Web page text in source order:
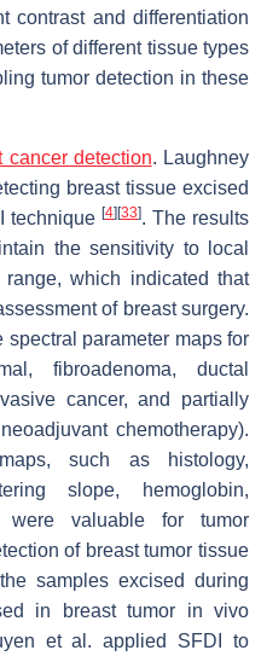
contrast and differentiation
of different tissue types
tumor detection in these
cancer detection. Laughney
breast tissue excised
technique [4] [33]. The results
the sensitivity to local
which indicated that
of breast surgery.
spectral parameter maps for
fibroadenoma, ductal
cancer, and partially
chemotherapy).
such as histology,
slope, hemoglobin,
valuable for tumor
of breast tumor tissue
samples excised during
in breast tumor in vivo
et al. applied SFDI to